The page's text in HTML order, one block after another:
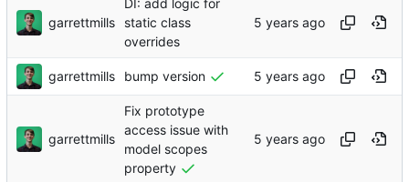
garrettmills
static class
overrides
garrettmills bump version
garrettmills
Fix prototype
access issue with
model scopes
property